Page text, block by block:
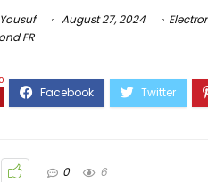
August 27, 2024
FR
0
0 6